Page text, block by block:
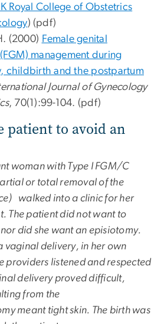
Royal College of Obstetrics
) (pdf)
(2000) Female genital
management during
childbirth and the postpartum
Journal of Gynecology
, 70(1):99-104. (pdf)
patient to avoid an
woman with Type I FGM/C
or total removal of the
walked into a clinic for her
The patient did not want to
did she want an episiotomy.
vaginal delivery, in her own
providers listened and respected
delivery proved difficult,
from the
meant tight skin. The birth was